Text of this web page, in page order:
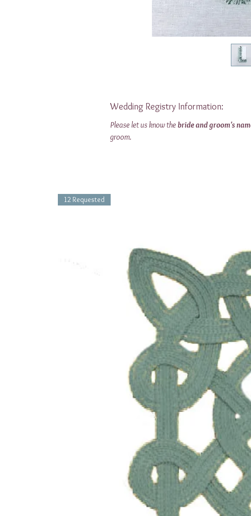
Wedding Registry Information:
Please let us know thebride and groom's
groom.
12 Requested